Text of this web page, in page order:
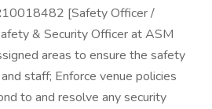
[Safety Officer /
& Security Officer at ASM
areas to ensure the safety
staff; Enforce venue policies
to and resolve any security